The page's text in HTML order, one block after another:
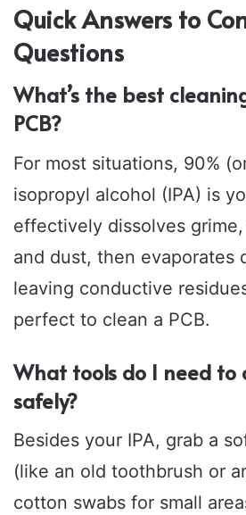
Quick Answers to
Questions
What’s the best
PCB?
For most situations, 90%
isopropyl alcohol (IPA) is
effectively dissolves
and dust, then evaporates
leaving conductive
perfect to clean a PCB.
What tools do I need to
safely?
Besides your IPA, grab a
(like an old toothbrush or
cotton swabs for small